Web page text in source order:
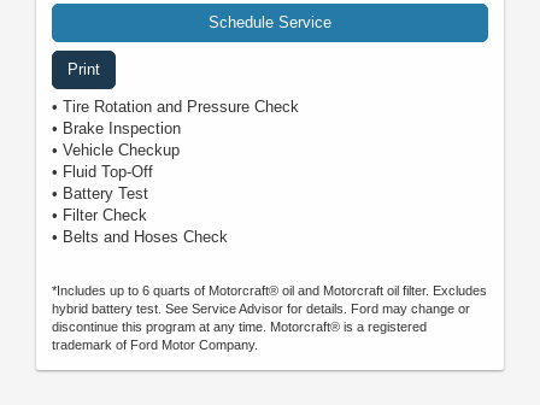
Schedule Service
Print
• Tire Rotation and Pressure Check
• Brake Inspection
• Vehicle Checkup
• Fluid Top-Off
• Battery Test
• Filter Check
• Belts and Hoses Check
*Includes up to 6 quarts of Motorcraft® oil and Motorcraft oil filter. Excludes
hybrid battery test. See Service Advisor for details. Ford may change or
discontinue this program at any time. Motorcraft® is a registered
trademark of Ford Motor Company.